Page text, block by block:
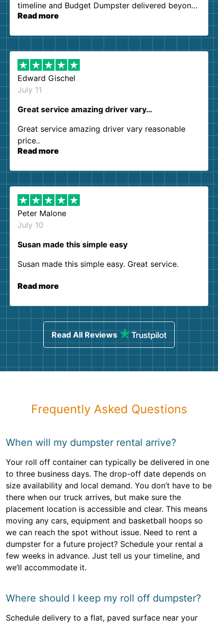
timeline and Budget Dumpster delivered beyond
our expectations. Customer service agents were
them again. I highly recommend!
Read more
Edward Gischel
July 11
Great service amazing driver vary…
Great service amazing driver vary reasonable
price..
Read more
Peter Malone
July 10
Susan made this simple easy
Susan made this simple easy. Great service.
Read more
Read All Reviews
Frequently Asked Questions
When will my dumpster rental arrive?
Your roll off container can typically be delivered in one
to three business days. The drop-off date depends on
size availability and local demand. You don’t have to be
there when our truck arrives, but make sure the
placement location is accessible and clear. This means
moving any cars, equipment and basketball hoops so
we can reach the spot without issue. Need to rent a
dumpster for a future project? Schedule your rental a
few weeks in advance. Just tell us your timeline, and
we’ll accommodate it.
Where should I keep my roll off dumpster?
Schedule delivery to a flat, paved surface near your